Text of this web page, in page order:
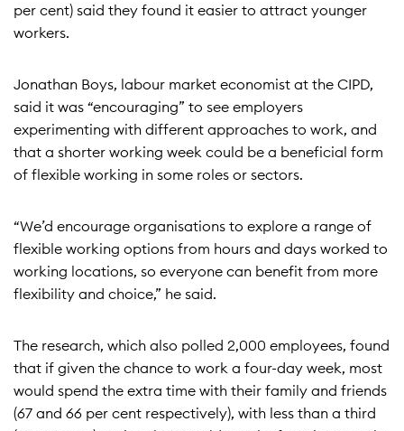
per cent) said they found it easier to attract younger
workers.
Jonathan Boys, labour market economist at the CIPD,
said it was “encouraging” to see employers
experimenting with different approaches to work, and
that a shorter working week could be a beneficial form
of flexible working in some roles or sectors.
“We’d encourage organisations to explore a range of
flexible working options from hours and days worked to
working locations, so everyone can benefit from more
flexibility and choice,” he said.
The research, which also polled 2,000 employees, found
that if given the chance to work a four-day week, most
would spend the extra time with their family and friends
(67 and 66 per cent respectively), with less than a third